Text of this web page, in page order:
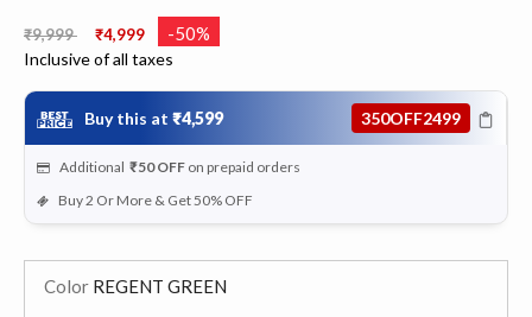
Price reduced from
₹9,999 ₹4,999 -50%
Inclusive of all taxes
Buy this at ₹4,599 350OFF2499
Additional ₹50 OFF on prepaid orders
Buy 2 Or More & Get 50% OFF
Color REGENT GREEN